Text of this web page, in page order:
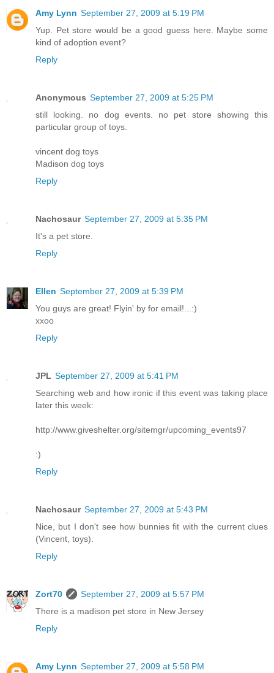
Amy Lynn September 27, 2009 at 5:19 PM
Yup. Pet store would be a good guess here. Maybe some
kind of adoption event?
Reply
Anonymous September 27, 2009 at 5:25 PM
still looking. no dog events. no pet store showing this
particular group of toys.
vincent dog toys
Madison dog toys
Reply
Nachosaur September 27, 2009 at 5:35 PM
It's a pet store.
Reply
Ellen September 27, 2009 at 5:39 PM
You guys are great! Flyin' by for email!...:)
xxoo
Reply
JPL September 27, 2009 at 5:41 PM
Searching web and how ironic if this event was taking place
later this week:
http://www.giveshelter.org/sitemgr/upcoming_events97
:)
Reply
Nachosaur September 27, 2009 at 5:43 PM
Nice, but I don't see how bunnies fit with the current clues
(Vincent, toys).
Reply
Zort70
September 27, 2009 at 5:57 PM
There is a madison pet store in New Jersey
Reply
Amy Lynn September 27, 2009 at 5:58 PM